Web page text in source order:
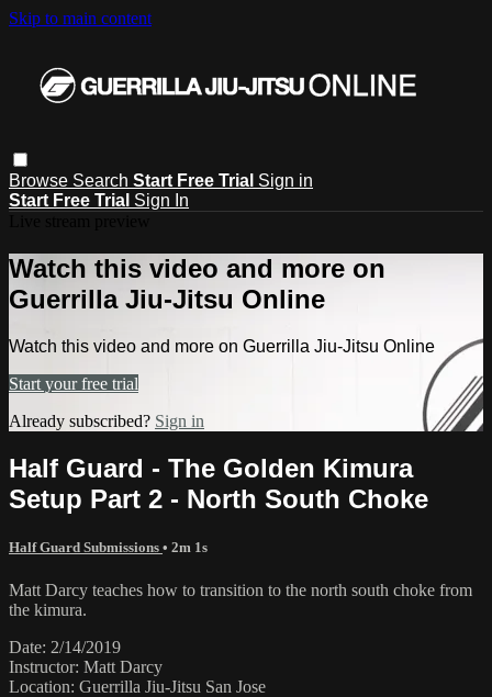
Skip to main content
Browse Search Start Free Trial Sign in
Start Free Trial Sign In
Watch this video and more on
Guerrilla Jiu-Jitsu Online
Watch this video and more on Guerrilla Jiu-Jitsu Online
Start your free trial
Already subscribed? Sign in
Half Guard - The Golden Kimura
Setup Part 2 - North South Choke
Half Guard Submissions • 2m 1s
Matt Darcy teaches how to transition to the north south choke from
the kimura.
Date: 2/14/2019
Instructor: Matt Darcy
Location: Guerrilla Jiu-Jitsu San Jose